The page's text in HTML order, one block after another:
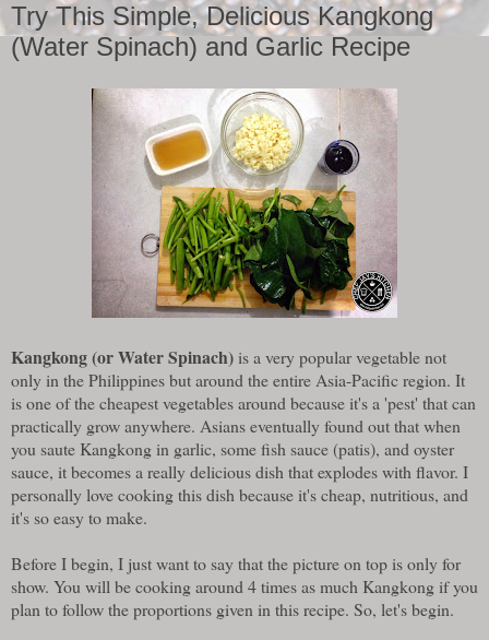
Try This Simple, Delicious Kangkong
(Water Spinach) and Garlic Recipe
Kangkong (or Water Spinach)is a very popular vegetable not
only in the Philippines but around the entire Asia-Pacific region. It
is one of the cheapest vegetables around because it's a 'pest' that can
practically grow anywhere. Asians eventually found out that when
you saute Kangkong in garlic, some fish sauce (patis), and oyster
sauce, it becomes a really delicious dish that explodes with flavor. I
personally love cooking this dish because it's cheap, nutritious, and
it's so easy to make.
Before I begin, I just want to say that the picture on top is only for
show. You will be cooking around 4 times as much Kangkong if you
plan to follow the proportions given in this recipe. So, let's begin.